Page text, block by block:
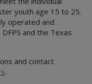
youth age 15 to 25.
operated and
and the Texas
and contact
.